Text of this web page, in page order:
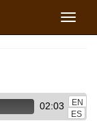
Toggle
02:03
EN
ES